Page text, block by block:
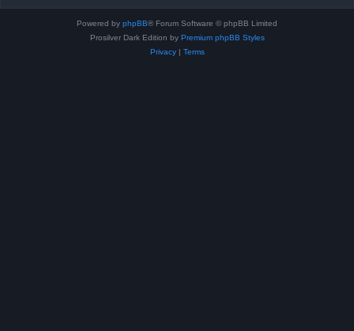
Powered by phpBB® Forum Software © phpBB Limited
Prosilver Dark Edition by Premium phpBB Styles
Privacy| Terms